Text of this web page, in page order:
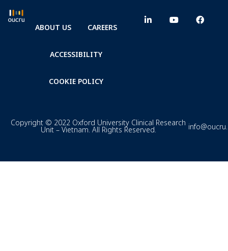
ABOUT US CAREERS
ACCESSIBILITY
COOKIE POLICY
Copyright © 2022 Oxford University Clinical Research
Unit – Vietnam. All Rights Reserved.